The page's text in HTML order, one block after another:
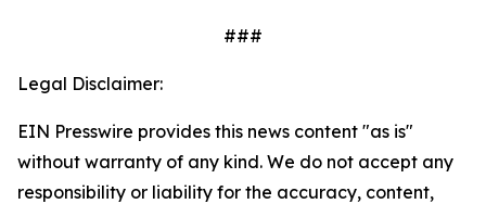
###
Legal Disclaimer:
EIN Presswire provides this news content "as is"
without warranty of any kind. We do not accept any
responsibility or liability for the accuracy, content,